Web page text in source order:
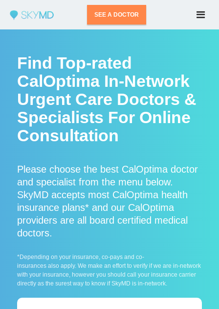
SEE A DOCTOR
Find Top-rated
CalOptima In-Network
Urgent Care Doctors &
Specialists For Online
Consultation
Please choose the best CalOptima doctor
and specialist from the menu below.
SkyMD accepts most CalOptima health
insurance plans* and our CalOptima
providers are all board certified medical
doctors.
*Depending on your insurance, co-pays and co-
insurances also apply. We make an effort to verify if we are in-network
with your insurance, however you should call your insurance carrier
directly as the surest way to know if SkyMD is in-network.